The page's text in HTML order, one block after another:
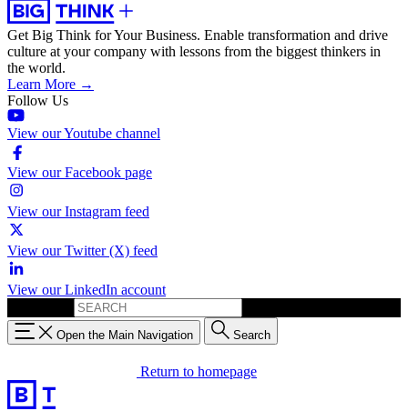
Get Big Think for Your Business. Enable transformation and drive
culture at your company with lessons from the biggest thinkers in
the world.
Learn More →
Follow Us
View our Youtube channel
View our Facebook page
View our Instagram feed
View our Twitter (X) feed
View our LinkedIn account
Open the Main Navigation Search
Return to homepage